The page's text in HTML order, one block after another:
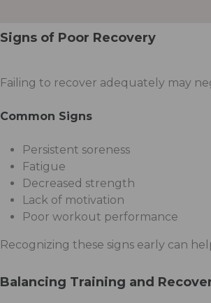
Signs of Poor Recovery
Failing to recover adequately may
Common Signs
Persistent soreness
Fatigue
Decreased strength
Lack of motivation
Poor workout performance
Recognizing these signs early can
Balancing Training and